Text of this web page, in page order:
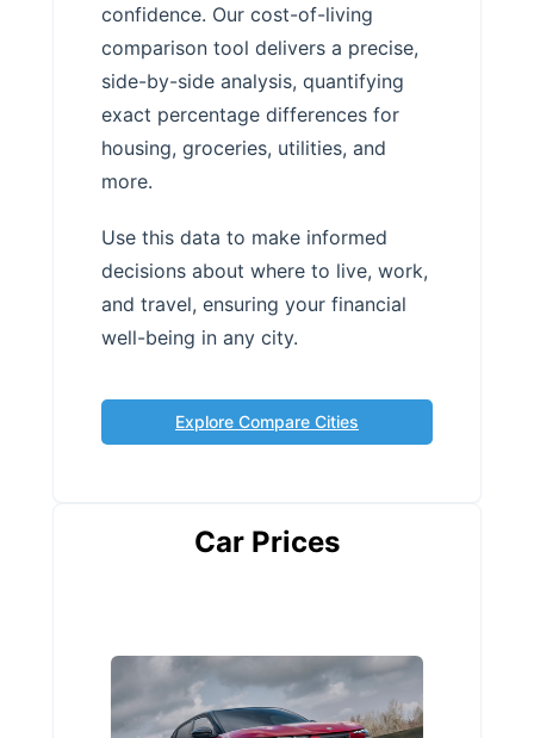
confidence. Our cost-of-living
comparison tool delivers a precise,
side-by-side analysis, quantifying
exact percentage differences for
housing, groceries, utilities, and
more.
Use this data to make informed
decisions about where to live, work,
and travel, ensuring your financial
well-being in any city.
Explore Compare Cities
Car Prices